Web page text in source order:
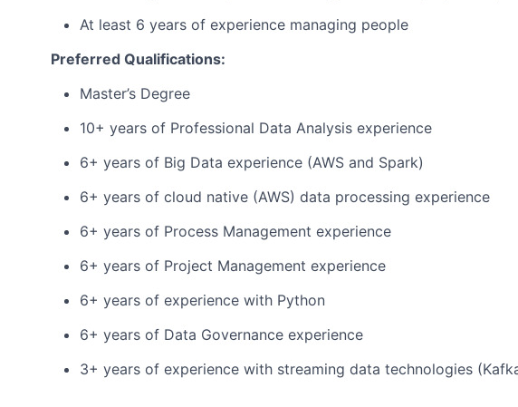
At least 6 years of experience managing people
Preferred Qualifications:
Master’s Degree
10+ years of Professional Data Analysis experience
6+ years of Big Data experience (AWS and Spark)
6+ years of cloud native (AWS) data processing experience
6+ years of Process Management experience
6+ years of Project Management experience
6+ years of experience with Python
6+ years of Data Governance experience
3+ years of experience with streaming data technologies